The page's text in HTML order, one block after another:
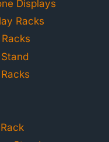
Displays
Racks